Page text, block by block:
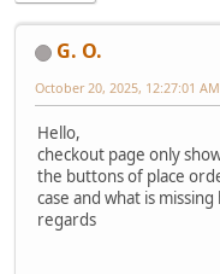
G. O.
October 20, 2025, 12:27:01 AM
Hello,
checkout page only
the buttons of place
case and what is missing
regards